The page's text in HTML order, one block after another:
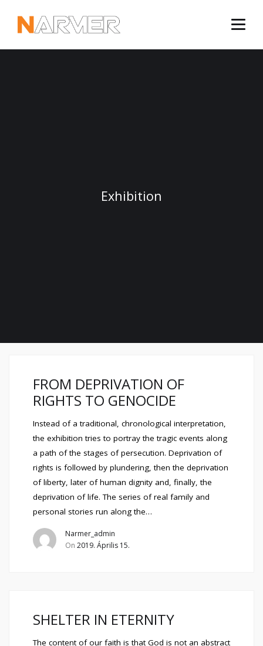
Exhibition
FROM DEPRIVATION OF
RIGHTS TO GENOCIDE
Instead of a traditional, chronological interpretation,
the exhibition tries to portray the tragic events along
a path of the stages of persecution. Deprivation of
rights is followed by plundering, then the deprivation
of liberty, later of human dignity and, finally, the
deprivation of life. The series of real family and
personal stories run along the…
Narmer_admin
On 2019. Április 15.
SHELTER IN ETERNITY
The content of our faith is that God is not an abstract